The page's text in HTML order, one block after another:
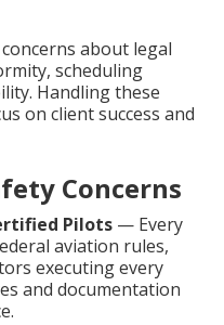
about legal
scheduling
Handling these
on client success and
Concerns
Pilots — Every
aviation rules,
executing every
and documentation